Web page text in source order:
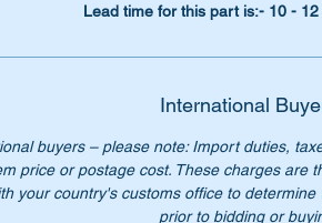
check you have the correct part
aren’t included in the item price or
are the buyer's responsibility.
customs office to determine what
be prior to bidding or buying.
Lead time for this part is:- 10 -
International
buyers – please note: Import duties,
price or postage cost. These charges are
your country's customs office to
prior to bidding or